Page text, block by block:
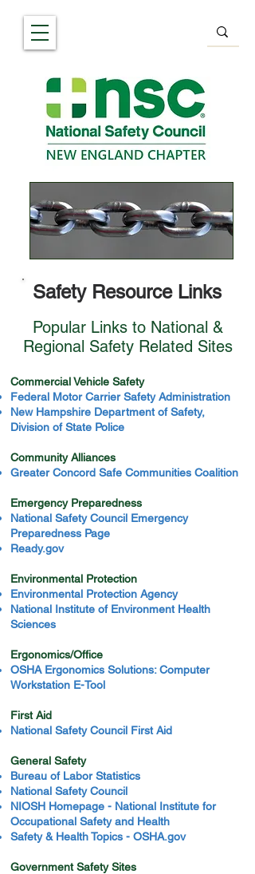
Safety Resource Links
Popular Links to National &
Regional Safety Related Sites
Commercial Vehicle Safety
Federal Motor Carrier Safety Administration
New Hampshire Department of Safety,
Division of State Police
Community Alliances
Greater Concord Safe Communities Coalition
Emergency Preparedness
National Safety Council Emergency
Preparedness Page
Ready.gov
Environmental Protection
Environmental Protection Agency
National Institute of Environment Health
Sciences
Ergonomics/Office
OSHA Ergonomics Solutions: Computer
Workstation E-Tool
First Aid
National Safety Council First Aid
General Safety
Bureau of Labor Statistics
National Safety Council
NIOSH Homepage - National Institute for
Occupational Safety and Health
Safety & Health Topics - OSHA.gov
Government Safety Sites